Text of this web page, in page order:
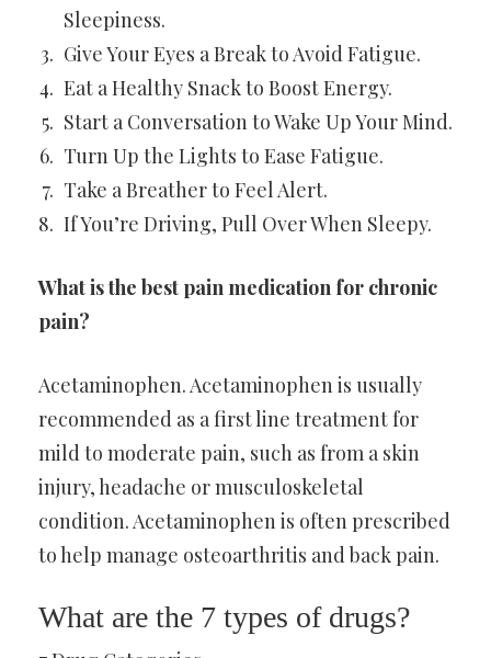
Sleepiness.
Give Your Eyes a Break to Avoid Fatigue.
Eat a Healthy Snack to Boost Energy.
Start a Conversation to Wake Up Your Mind.
Turn Up the Lights to Ease Fatigue.
Take a Breather to Feel Alert.
If You’re Driving, Pull Over When Sleepy.
What is the best pain medication for chronic
pain?
Acetaminophen. Acetaminophen is usually
recommended as a first line treatment for
mild to moderate pain, such as from a skin
injury, headache or musculoskeletal
condition. Acetaminophen is often prescribed
to help manage osteoarthritis and back pain.
What are the 7 types of drugs?